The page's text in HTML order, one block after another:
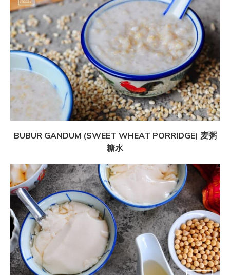
BUBUR GANDUM (SWEET WHEAT PORRIDGE) 麦粥
糖水